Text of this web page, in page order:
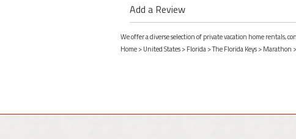
Add a Review
We offer a diverse selection of private vacation home rentals,
Home>United States>Florida>The Florida Keys>Marathon